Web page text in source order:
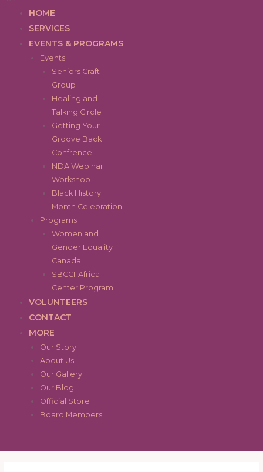
HOME
SERVICES
EVENTS & PROGRAMS
Events
Seniors Craft
Group
Healing and
Talking Circle
Getting Your
Groove Back
Confrence
NDA Webinar
Workshop
Black History
Month Celebration
Programs
Women and
Gender Equality
Canada
SBCCI-Africa
Center Program
VOLUNTEERS
CONTACT
MORE
Our Story
About Us
Our Gallery
Our Blog
Official Store
Board Members